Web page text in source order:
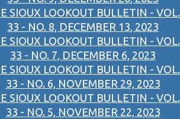
SIOUX LOOKOUT BULLETIN - VOL.
33 - NO. 8, DECEMBER 13, 2023
SIOUX LOOKOUT BULLETIN - VOL.
33 - NO. 7, DECEMBER 6, 2023
SIOUX LOOKOUT BULLETIN - VOL.
33 - NO. 6, NOVEMBER 29, 2023
SIOUX LOOKOUT BULLETIN - VOL.
33 - NO. 5, NOVEMBER 22, 2023